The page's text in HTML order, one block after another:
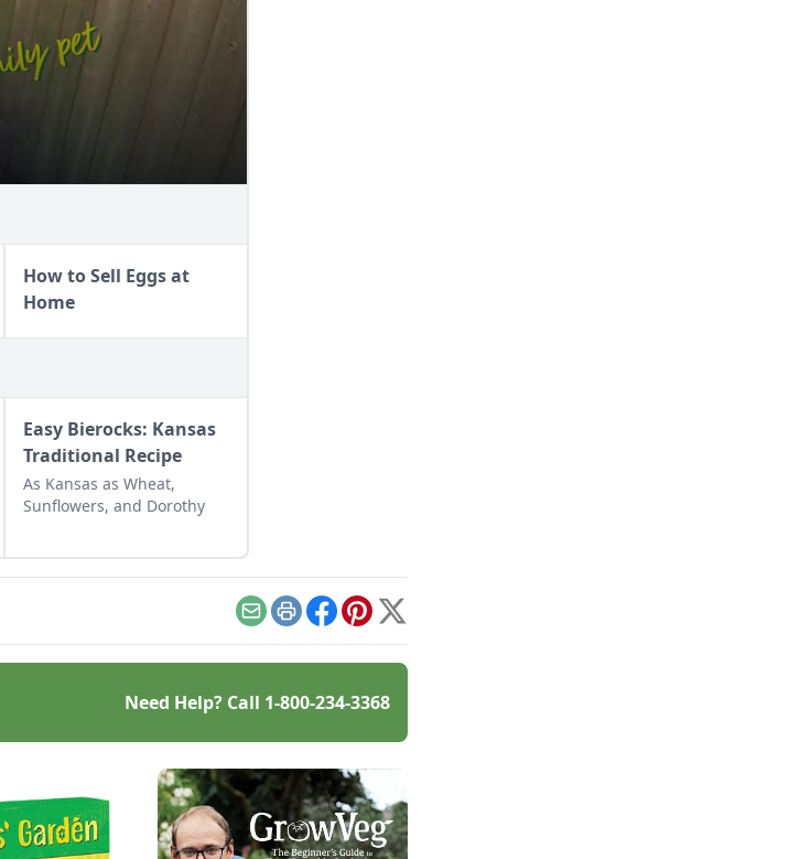
How to Sell Eggs at
Home
Easy Bierocks: Kansas
Traditional Recipe
As Kansas as Wheat,
Sunflowers, and Dorothy
EmailPrintFacebook
Pinterest
X
Need Help? Call 1-800-234-3368